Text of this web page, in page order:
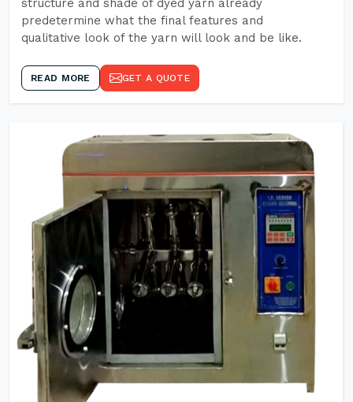
structure and shade of dyed yarn already
predetermine what the final features and
qualitative look of the yarn will look and be like.
READ MORE GET A QUOTE